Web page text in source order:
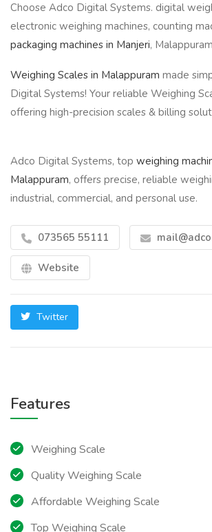
Choose Adco Digital Systems. digital
electronic weighing machines, counting
packaging machines in Manjeri, Malappuram
Weighing Scales in Malappuram made
Digital Systems! Your reliable Weighing
offering high-precision scales & billing
Adco Digital Systems, top weighing
Malappuram, offers precise, reliable
industrial, commercial, and personal use.
073565 55111
Website
Twitter
Features
Weighing Scale
Quality Weighing Scale
Affordable Weighing Scale
Top Weighing Scale